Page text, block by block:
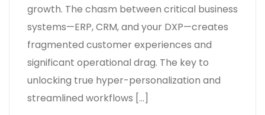
growth. The chasm between critical business
systems—ERP, CRM, and your DXP—creates
fragmented customer experiences and
significant operational drag. The key to
unlocking true hyper-personalization and
streamlined workflows […]